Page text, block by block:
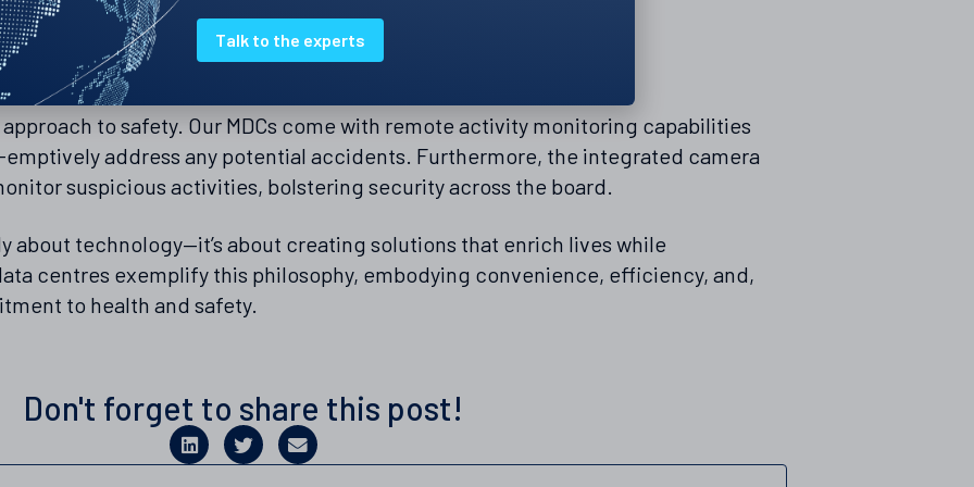
concentration or well-being.
to safety. Our MDCs come with remote activity monitoring capabilities
address any potential accidents. Furthermore, the integrated camera
suspicious activities, bolstering security across the board.
about technology—it’s about creating solutions that enrich lives while
centres exemplify this philosophy, embodying convenience, efficiency, and,
to health and safety.
Don't forget to share this post!
Talk to the experts